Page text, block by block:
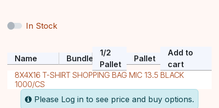
In Stock
Name Bundle
1/2
Pallet
Pallet
Add to
cart
8X4X16 T-SHIRT SHOPPING BAG MIC 13.5 BLACK
1000/CS
Please Log in to see price and buy options.